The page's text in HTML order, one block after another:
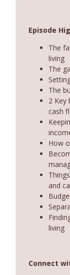
236.
360
Episode
The
living
The
The
2 Key
cash
How
and
living
Connect